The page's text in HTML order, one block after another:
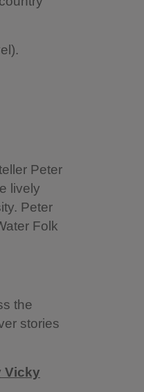
Peter
lively
Peter
Folk
the
stories
Vicky